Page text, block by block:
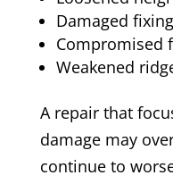
Damaged
Compromised
Weakened
A repair that
damage may
continue to